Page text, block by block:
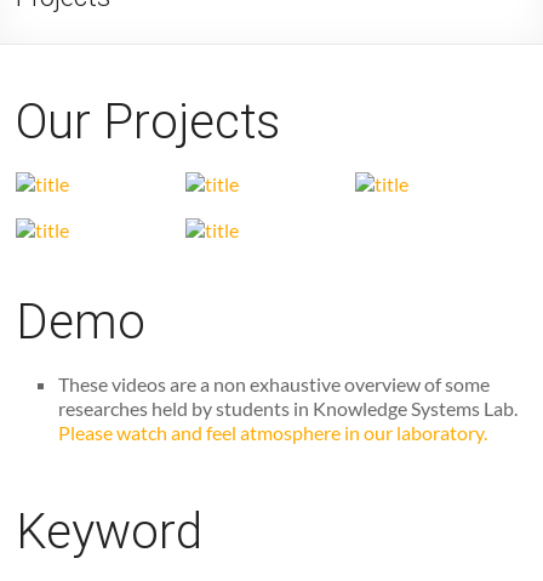
Our Projects
Demo
These videos are a non exhaustive overview of some
researches held by students in Knowledge Systems Lab.
Please watch and feel atmosphere in our laboratory.
Keyword